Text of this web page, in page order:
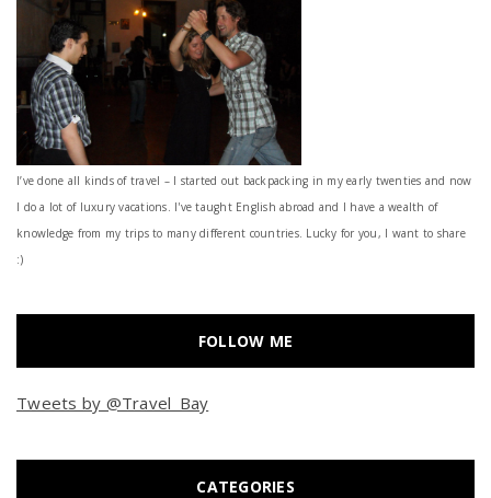
I’ve done all kinds of travel – I started out backpacking in my early twenties and now
I do a lot of luxury vacations. I've taught English abroad and I have a wealth of
knowledge from my trips to many different countries. Lucky for you, I want to share
:)
FOLLOW ME
Tweets by @Travel_Bay
CATEGORIES